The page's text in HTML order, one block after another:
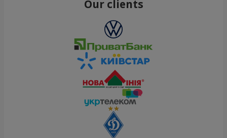
Our clients